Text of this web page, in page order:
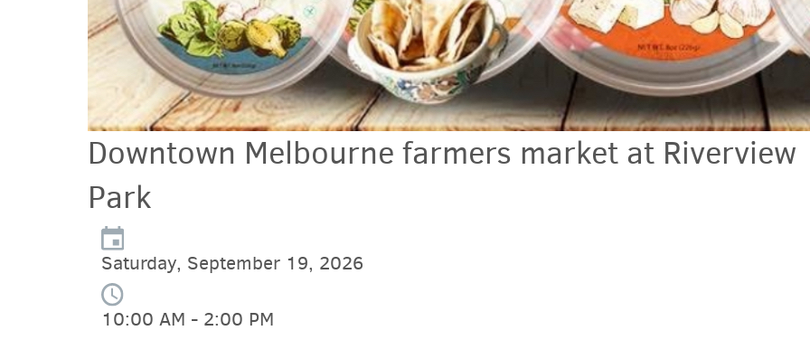
Downtown Melbourne farmers market at Riverview
Park
Saturday, September 19, 2026
10:00 AM - 2:00 PM